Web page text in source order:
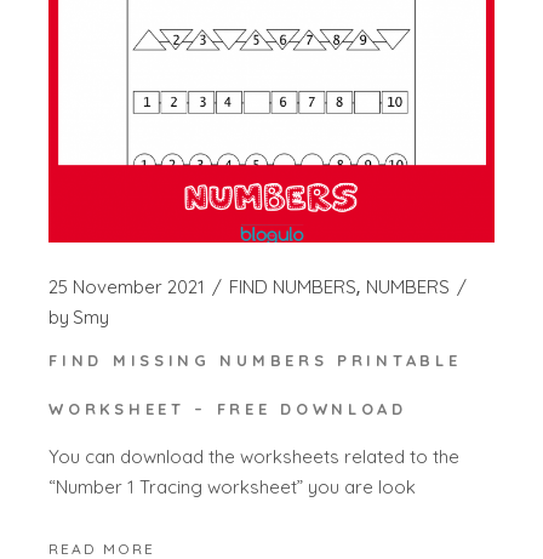
25 November 2021 FIND NUMBERS NUMBERS
by Smy
FIND MISSING NUMBERS PRINTABLE
WORKSHEET – FREE DOWNLOAD
You can download the worksheets related to the
“Number 1 Tracing worksheet” you are look
READ MORE